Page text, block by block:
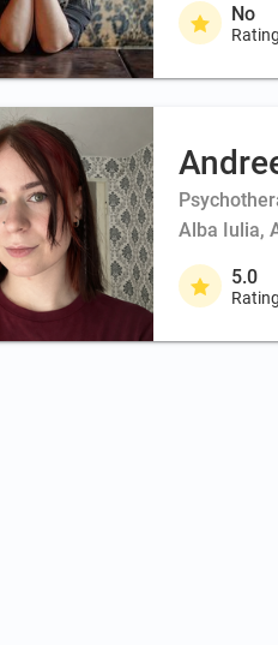
No
Rating
Alba Iulia,
5.0
Rating